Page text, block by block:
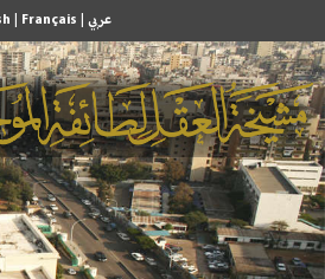
| Français | عربي